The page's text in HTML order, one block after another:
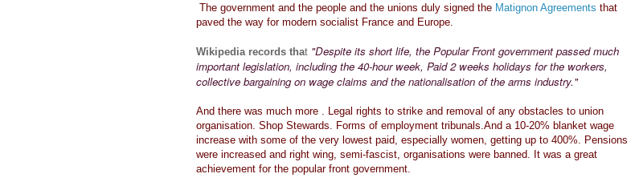
The government and the people and the unions duly signed the Matignon Agreements that
paved the way for modern socialist France and Europe.
Wikipedia records that "Despite its short life, the Popular Front government passed much
important legislation, including the 40-hour week, Paid 2 weeks holidays for the workers,
collective bargaining on wage claims and the nationalisation of the arms industry."
And there was much more . Legal rights to strike and removal of any obstacles to union
organisation. Shop Stewards. Forms of employment tribunals.And a 10-20% blanket wage
increase with some of the very lowest paid, especially women, getting up to 400%. Pensions
were increased and right wing, semi-fascist, organisations were banned. It was a great
achievement for the popular front government.